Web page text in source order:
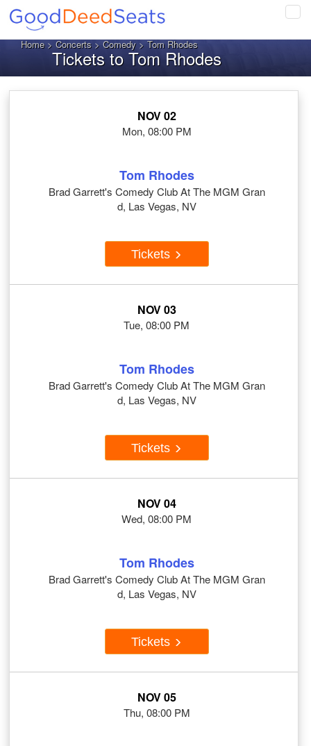
Home>Concerts>Comedy> Tom Rhodes
Tickets to Tom Rhodes
NOV 02
Mon, 08:00 PM
Tom Rhodes
Brad Garrett's Comedy Club At The MGM Gran
d, Las Vegas, NV
Tickets
NOV 03
Tue, 08:00 PM
Tom Rhodes
Brad Garrett's Comedy Club At The MGM Gran
d, Las Vegas, NV
Tickets
NOV 04
Wed, 08:00 PM
Tom Rhodes
Brad Garrett's Comedy Club At The MGM Gran
d, Las Vegas, NV
Tickets
NOV 05
Thu, 08:00 PM